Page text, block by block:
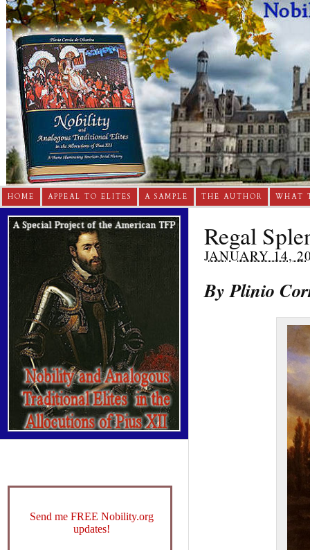
HOME APPEAL TO ELITES A SAMPLE THE AUTHOR WHAT
Regal
JANUARY 14,
By Plinio
Send me FREE Nobility.org
updates!